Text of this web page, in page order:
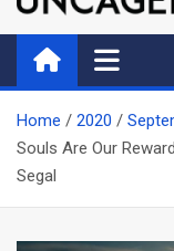
Uncaged
Kingdom over Culture
Home 2020
Souls Are Our
Segal